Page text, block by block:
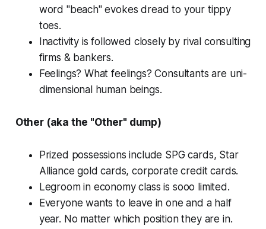
word "beach" evokes dread to your tippy
toes.
Inactivity is followed closely by rival consulting
firms & bankers.
Feelings? What feelings? Consultants are uni-
dimensional human beings.
Other (aka the "Other" dump)
Prized possessions include SPG cards, Star
Alliance gold cards, corporate credit cards.
Legroom in economy class is sooo limited.
Everyone wants to leave in one and a half
year. No matter which position they are in.